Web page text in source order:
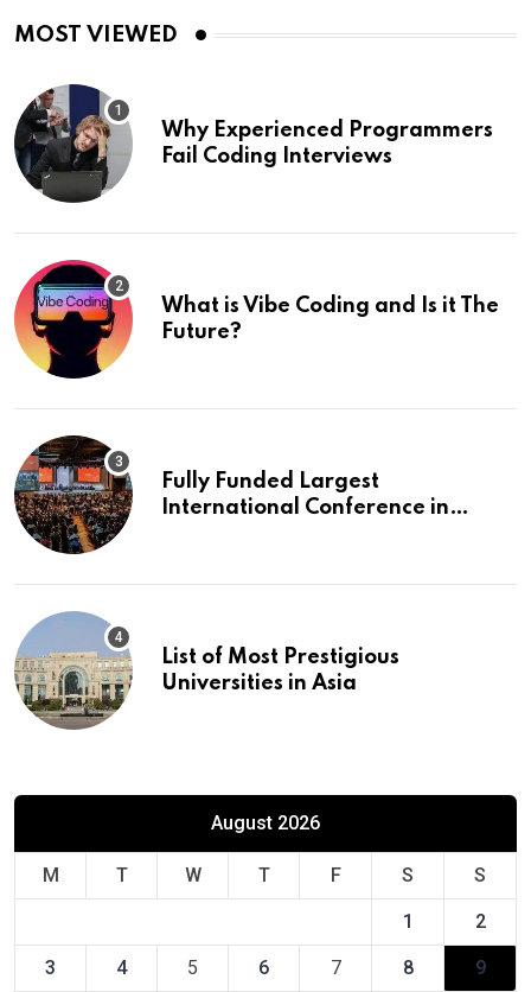
MOST VIEWED
Why Experienced Programmers
Fail Coding Interviews
What is Vibe Coding and Is it The
Future?
Fully Funded Largest
International Conference in
List of Most Prestigious
Universities in Asia
August 2026
M T W T F S S
1 2
3 4 5 6 7 8 9